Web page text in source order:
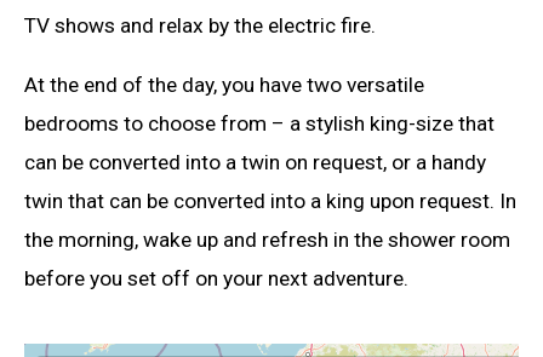
TV shows and relax by the electric fire.
At the end of the day, you have two versatile
bedrooms to choose from – a stylish king-size that
can be converted into a twin on request, or a handy
twin that can be converted into a king upon request. In
the morning, wake up and refresh in the shower room
before you set off on your next adventure.